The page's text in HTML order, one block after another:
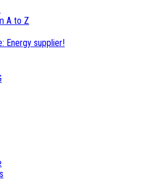
A to Z
Energy supplier!